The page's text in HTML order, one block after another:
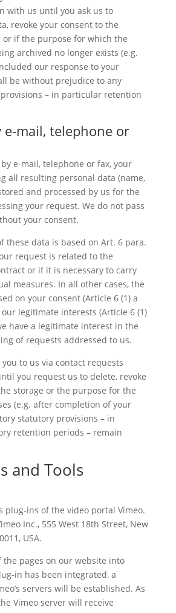
with us until you ask us to
revoke your consent to the
or if the purpose for which the
archived no longer exists (e.g.
our response to your
be without prejudice to any
– in particular retention
e-mail, telephone or
e-mail, telephone or fax, your
all resulting personal data (name,
and processed by us for the
your request. We do not pass
your consent.
these data is based on Art. 6 para.
request is related to the
or if it is necessary to carry
measures. In all other cases, the
on your consent (Article 6 (1) a
our legitimate interests (Article 6 (1)
have a legitimate interest in the
of requests addressed to us.
to us via contact requests
you request us to delete, revoke
storage or the purpose for the
(e.g. after completion of your
statutory provisions – in
retention periods – remain
and Tools
plug-ins of the video portal Vimeo.
Inc., 555 West 18th Street, New
USA.
the pages on our website into
in has been integrated, a
servers will be established. As
Vimeo server will receive